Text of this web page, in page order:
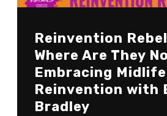
Reinvention
Where Are They
Embracing Midlife
Reinvention with
Bradley